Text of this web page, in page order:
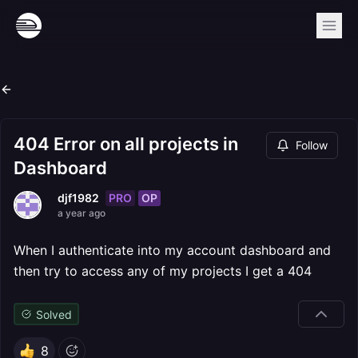
404 Error on all projects in
Dashboard
Follow
djf1982 PRO OP
a year ago
When I authenticate into my account dashboard and
then try to access any of my projects I get a 404
Solved
8